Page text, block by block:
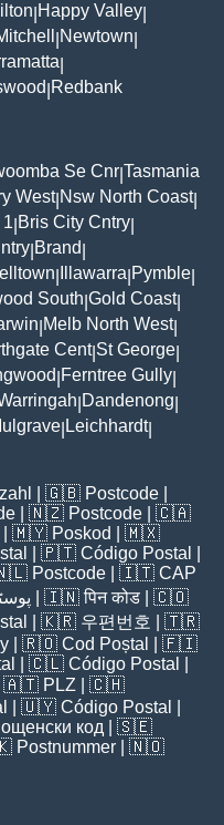
Happy Valley
Newtown
Redbank
Se Cnr Tasmania
West| Nsw North Coast|
Bris City Cntry
Brand
Illawarra Pymble
South Gold Coast|
Melb North West|
Cent| St George
Ferntree Gully
Dandenong
Leichhardt|
| 🇬🇧 Postcode
| 🇳🇿 Postcode | 🇨🇦
| 🇲🇾 Poskod
| 🇲🇽
| 🇵🇹 Código Postal
Postcode | 🇮🇹 CAP
| 🇮🇳पिन कोड | 🇨🇴
| 🇰🇷 우편번호
| 🇹🇷
| 🇷🇴 Cod Poștal
| 🇫🇮
| 🇨🇱 Código Postal
| 🇦🇹 PLZ | 🇨🇭
| 🇺🇾 Código Postal
код | 🇸🇪
Postnummer | 🇳🇴